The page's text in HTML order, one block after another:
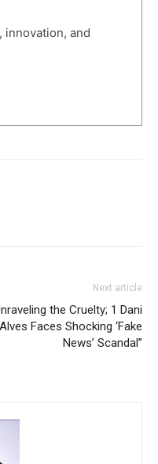
innovation, and
Next article
the Cruelty; 1 Dani
Alves Faces Shocking ‘Fake
News’ Scandal”